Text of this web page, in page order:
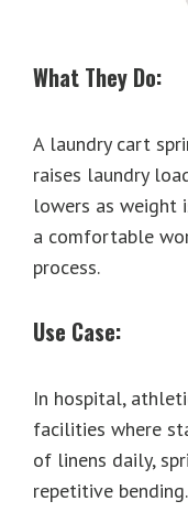
What They Do:
A laundry cart
raises laundry
lowers as weight
a comfortable
process.
Use Case:
In hospital,
facilities where
of linens daily,
repetitive bending.